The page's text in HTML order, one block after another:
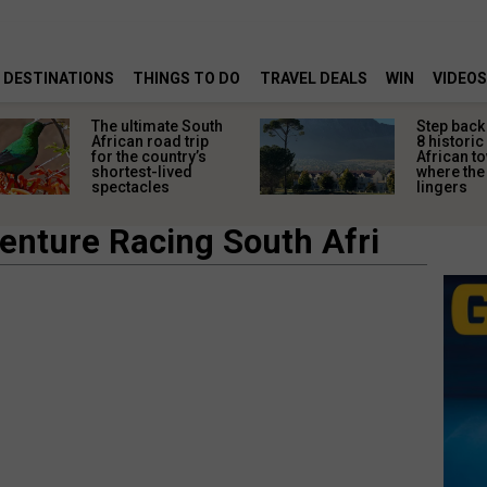
DESTINATIONS THINGS TO DO TRAVEL DEALS WIN VIDEOS
The ultimate South
African road trip
for the country’s
shortest-lived
spectacles
Step
8 historic
African
where
lingers
Racing South Afri